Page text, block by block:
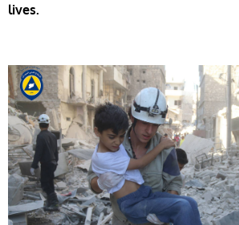
lives.